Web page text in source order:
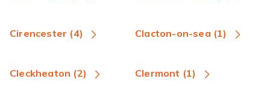
Cirencester (4) Clacton-on-sea (1)
Cleckheaton (2) Clermont (1)